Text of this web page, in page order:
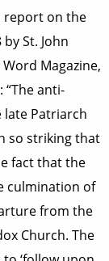
report on the
St. John
Magazine,
anti-
late Patriarch
so striking that
fact that the
culmination of
from the
Church. The